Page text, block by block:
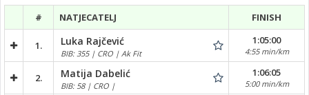
# NATJECATELJ FINISH
1. Luka Rajčević
BIB: 355 | CRO | Ak Fit
1:05:00
4:55 min/km
2. Matija Dabelić
BIB: 58 | CRO |
1:06:05
5:00 min/km